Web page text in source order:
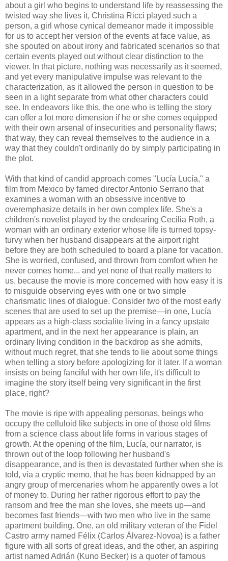
about a girl who begins to understand life by reassessing the
twisted way she lives it, Christina Ricci played such a
person, a girl whose cynical demeanor made it impossible
for us to accept her version of the events at face value, as
she spouted on about irony and fabricated scenarios so that
certain events played out without clear distinction to the
viewer. In that picture, nothing was necessarily as it seemed,
and yet every manipulative impulse was relevant to the
characterization, as it allowed the person in question to be
seen in a light separate from what other characters could
see. In endeavors like this, the one who is telling the story
can offer a lot more dimension if he or she comes equipped
with their own arsenal of insecurities and personality flaws;
that way, they can reveal themselves to the audience in a
way that they couldn't ordinarily do by simply participating in
the plot.
With that kind of candid approach comes "Lucía Lucía," a
film from Mexico by famed director Antonio Serrano that
examines a woman with an obsessive incentive to
overemphasize details in her own complex life. She's a
children's novelist played by the endearing Cecilia Roth, a
woman with an ordinary exterior whose life is turned topsy-
turvy when her husband disappears at the airport right
before they are both scheduled to board a plane for vacation.
She is worried, confused, and thrown from comfort when he
never comes home... and yet none of that really matters to
us, because the movie is more concerned with how easy it is
to misguide observing eyes with one or two simple
charismatic lines of dialogue. Consider two of the most early
scenes that are used to set up the premise—in one, Lucía
appears as a high-class socialite living in a fancy upstate
apartment, and in the next her appearance is plain, an
ordinary living condition in the backdrop as she admits,
without much regret, that she tends to lie about some things
when telling a story before apologizing for it later. If a woman
insists on being fanciful with her own life, it's difficult to
imagine the story itself being very significant in the first
place, right?
The movie is ripe with appealing personas, beings who
occupy the celluloid like subjects in one of those old films
from a science class about life forms in various stages of
growth. At the opening of the film, Lucía, our narrator, is
thrown out of the loop following her husband's
disappearance, and is then is devastated further when she is
told, via a cryptic memo, that he has been kidnapped by an
angry group of mercenaries whom he apparently owes a lot
of money to. During her rather rigorous effort to pay the
ransom and free the man she loves, she meets up—and
becomes fast friends—with two men who live in the same
apartment building. One, an old military veteran of the Fidel
Castro army named Félix (Carlos Álvarez-Novoa) is a father
figure with all sorts of great ideas, and the other, an aspiring
artist named Adrián (Kuno Becker) is a quoter of famous